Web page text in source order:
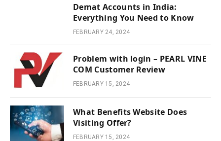
Demat Accounts in India:
Everything You Need to Know
FEBRUARY 24, 2024
Problem with login – PEARL VINE
COM Customer Review
FEBRUARY 15, 2024
What Benefits Website Does
Visiting Offer?
FEBRUARY 15, 2024